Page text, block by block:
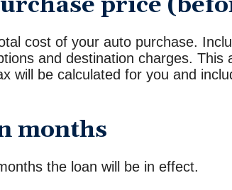
cost of your auto purchase.
and destination charges. This
will be calculated for you and
months
the loan will be in effect.